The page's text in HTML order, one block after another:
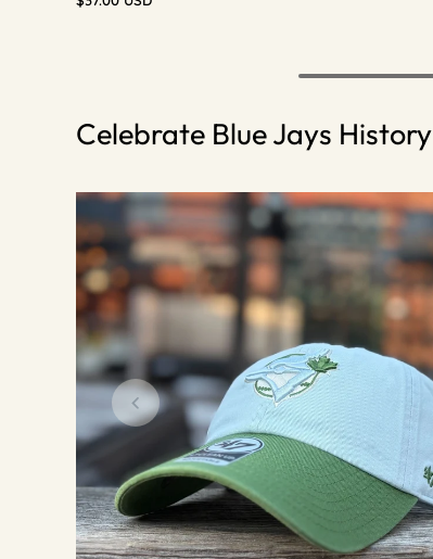
Celebrate Blue Jays History